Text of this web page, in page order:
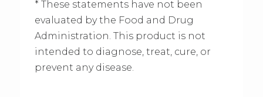
* These statements have not been
evaluated by the Food and Drug
Administration. This product is not
intended to diagnose, treat, cure, or
prevent any disease.